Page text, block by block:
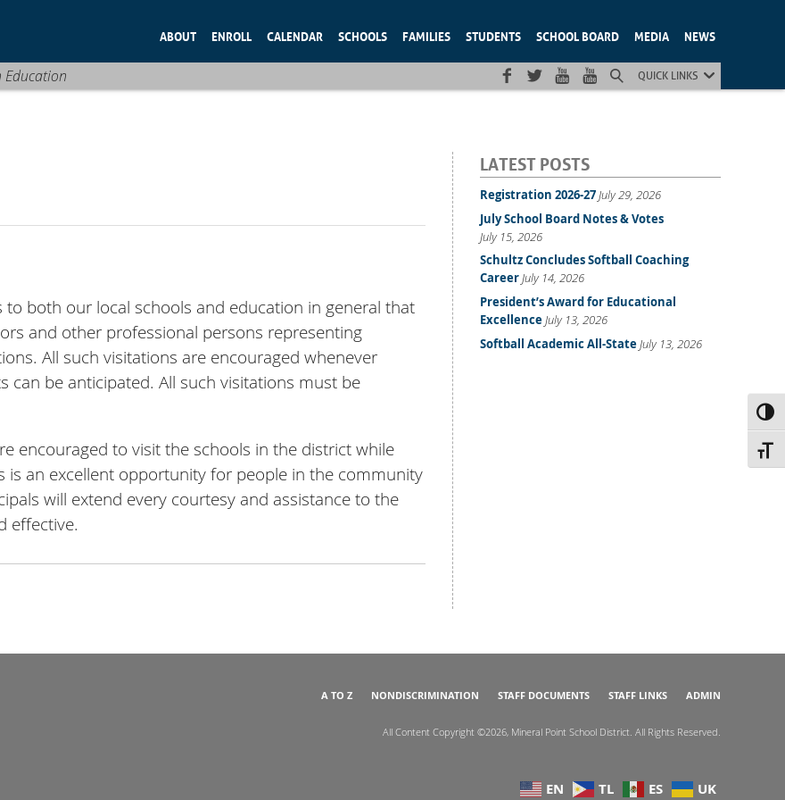
ABOUT ENROLL CALENDAR SCHOOLS FAMILIES STUDENTS SCHOOL BOARD MEDIA NEWS
Education QUICK LINKS
both our local schools and education in general that
and other professional persons representing
All such visitations are encouraged whenever
can be anticipated. All such visitations must be
encouraged to visit the schools in the district while
is an excellent opportunity for people in the community
will extend every courtesy and assistance to the
effective.
LATEST POSTS
Registration 2026-27July 29, 2026
July School Board Notes & Votes
July 15, 2026
Schultz Concludes Softball Coaching
CareerJuly 14, 2026
President’s Award for Educational
ExcellenceJuly 13, 2026
Softball Academic All-StateJuly 13, 2026
A TO Z NONDISCRIMINATION STAFF DOCUMENTS STAFF LINKS ADMIN
All Content Copyright ©2026, Mineral Point School District. All Rights Reserved.
EN TL ES UK